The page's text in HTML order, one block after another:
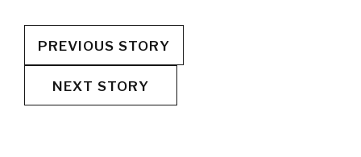
PREVIOUS STORY
NEXT STORY